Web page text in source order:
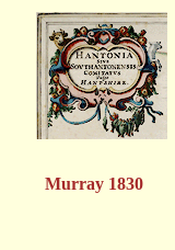
Murray 1830